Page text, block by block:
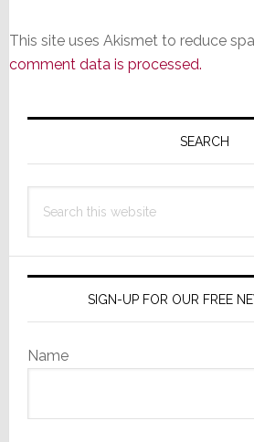
This site uses Akismet to reduce
comment data is processed.
Primary
SEARCH
this
SIGN-UP FOR OUR FREE
Name